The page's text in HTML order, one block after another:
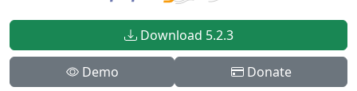
Download 5.2.3
Demo Donate